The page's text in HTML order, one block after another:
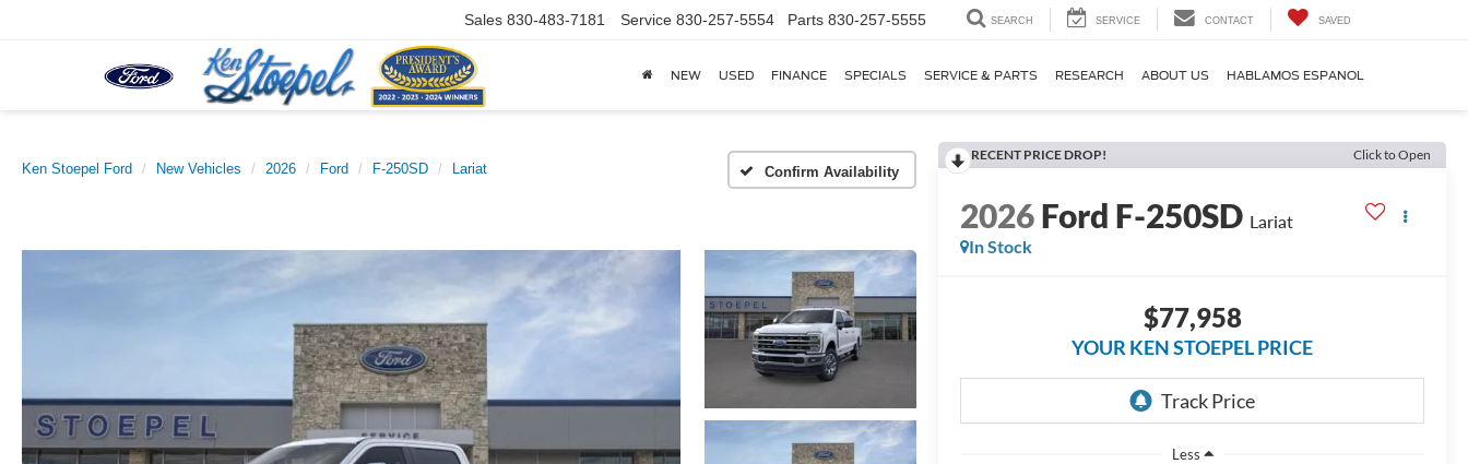
Sales 830-483-7181 Service 830-257-5554 Parts 830-257-5555 SEARCH SERVICE CONTACT SAVED
NEW USED FINANCE SPECIALS SERVICE & PARTS RESEARCH ABOUT US HABLAMOS ESPANOL
Ken Stoepel Ford New Vehicles 2026 Ford F-250SD Lariat Confirm Availability
RECENT PRICE DROP! Click to Open
2026Ford F-250SD Lariat
In Stock
$77,958
YOUR KEN STOEPEL PRICE
Less